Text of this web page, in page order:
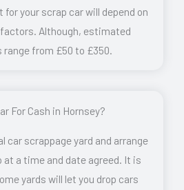
for your scrap car will depend on
Although, estimated
from £50 to £350.
For Cash in Hornsey?
car scrappage yard and arrange
at a time and date agreed. It is
yards will let you drop cars